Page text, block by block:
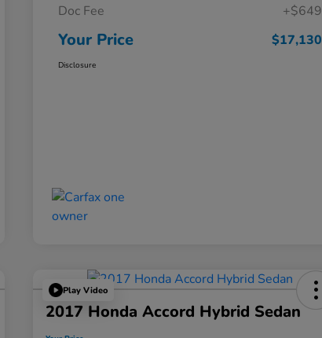
Doc Fee
+$649
Your Price $17,130
Disclosure
Play Video
2017 Honda Accord Hybrid Sedan